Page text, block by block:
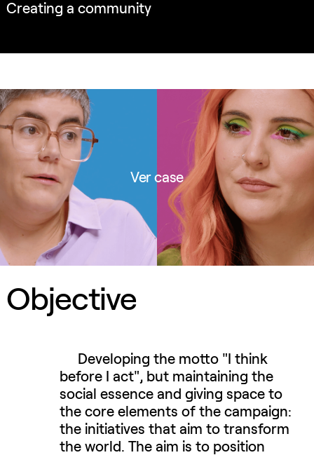
Creating a community
Ver case
Objective
Developing the motto "I think
before I act", but maintaining the
social essence and giving space to
the core elements of the campaign:
the initiatives that aim to transform
the world. The aim is to position